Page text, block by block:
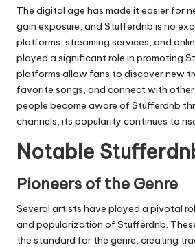
The digital age has made it easier for
gain exposure, and Stufferdnb is no
platforms, streaming services, and
played a significant role in promoting
platforms allow fans to discover new
favorite songs, and connect with other
people become aware of Stufferdnb
channels, its popularity continues to
Notable
Pioneers of the Genre
Several artists have played a pivotal
and popularization of Stufferdnb.
the standard for the genre, creating